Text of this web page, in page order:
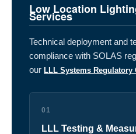
Low Location
Services
Technical deployment and
compliance with SOLAS
our LLL Systems Regulatory
01
LLL Testing &